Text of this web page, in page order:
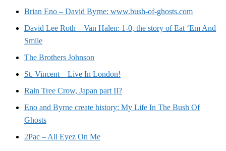
Brian Eno – David Byrne: www.bush-of-ghosts.com
David Lee Roth – Van Halen: 1-0, the story of Eat ‘Em And
Smile
The Brothers Johnson
St. Vincent – Live In London!
Rain Tree Crow, Japan part II?
Eno and Byrne create history: My Life In The Bush Of
Ghosts
2Pac – All Eyez On Me